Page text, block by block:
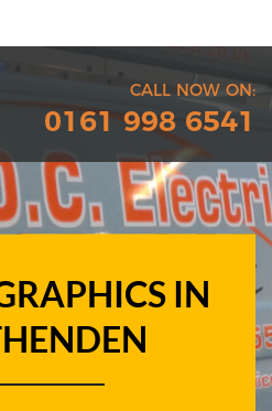
CALL NOW ON:
0161 998 6541
IN